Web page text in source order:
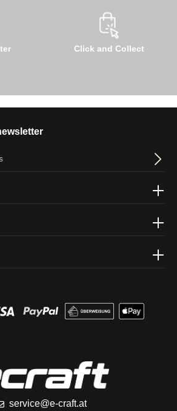
Click and Collect
service@e-craft.at